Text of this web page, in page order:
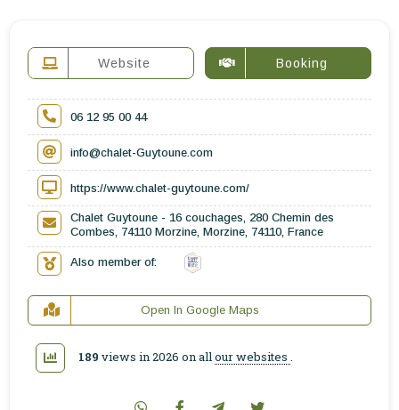
Website Booking
06 12 95 00 44
info@chalet-Guytoune.com
https://www.chalet-guytoune.com/
Chalet Guytoune - 16 couchages, 280 Chemin des
Combes, 74110 Morzine, Morzine, 74110, France
Also member of:
Open In Google Maps
189 views in 2026 on allour websites .